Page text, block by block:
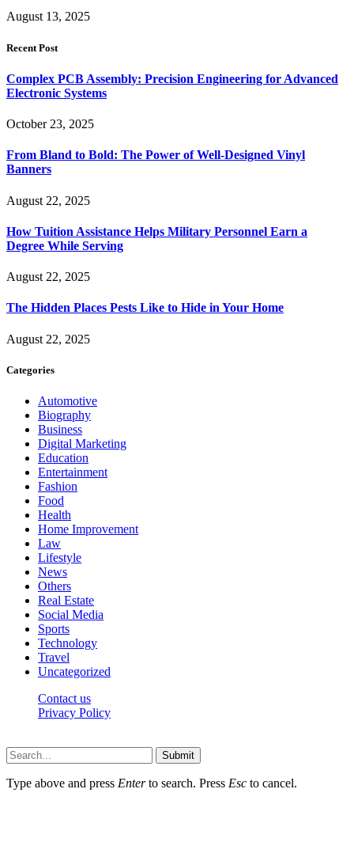
August 13, 2025
Recent Post
Complex PCB Assembly: Precision Engineering for Advanced
Electronic Systems
October 23, 2025
From Bland to Bold: The Power of Well-Designed Vinyl
Banners
August 22, 2025
How Tuition Assistance Helps Military Personnel Earn a
Degree While Serving
August 22, 2025
The Hidden Places Pests Like to Hide in Your Home
August 22, 2025
Categories
Automotive
Biography
Business
Digital Marketing
Education
Entertainment
Fashion
Food
Health
Home Improvement
Law
Lifestyle
News
Others
Real Estate
Social Media
Sports
Technology
Travel
Uncategorized
Contact us
Privacy Policy
Submit
Type above and press Enterto search. Press Esc to cancel.